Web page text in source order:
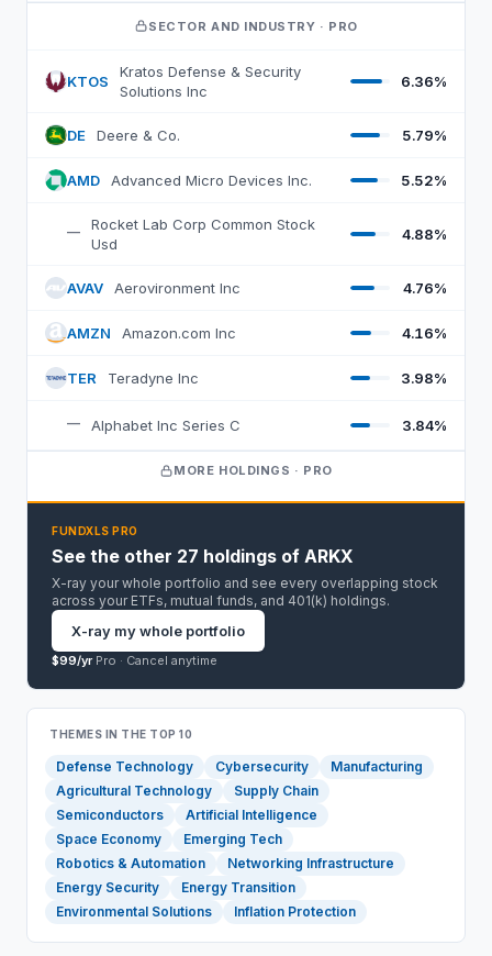
SECTOR AND INDUSTRY · PRO
K KTOS
Kratos Defense & Security
Solutions Inc
6.36%
D DE Deere & Co. 5.79%
A AMD Advanced Micro Devices Inc. 5.52%
—
Rocket Lab Corp Common Stock
Usd
4.88%
A AVAV Aerovironment Inc 4.76%
A AMZN Amazon.com Inc 4.16%
T TER Teradyne Inc 3.98%
— Alphabet Inc Series C 3.84%
MORE HOLDINGS · PRO
FUNDXLS PRO
See the other 27 holdings of ARKX
X-ray your whole portfolio and see every overlapping stock
across your ETFs, mutual funds, and 401(k) holdings.
X-ray my whole portfolio
$99/yrPro · Cancel anytime
THEMES IN THE TOP 10
Defense Technology Cybersecurity
Manufacturing
Agricultural Technology
Supply Chain
Semiconductors
Artificial Intelligence
Space Economy
Emerging Tech
Robotics & Automation
Networking Infrastructure
Energy Security
Energy Transition
Environmental Solutions
Inflation Protection